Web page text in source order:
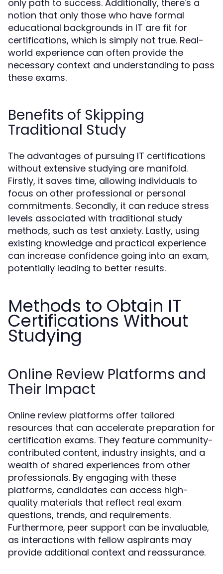
only path to success. Additionally, there's a
notion that only those who have formal
educational backgrounds in IT are fit for
certifications, which is simply not true. Real-
world experience can often provide the
necessary context and understanding to pass
these exams.
Benefits of Skipping
Traditional Study
The advantages of pursuing IT certifications
without extensive studying are manifold.
Firstly, it saves time, allowing individuals to
focus on other professional or personal
commitments. Secondly, it can reduce stress
levels associated with traditional study
methods, such as test anxiety. Lastly, using
existing knowledge and practical experience
can increase confidence going into an exam,
potentially leading to better results.
Methods to Obtain IT
Certifications Without
Studying
Online Review Platforms and
Their Impact
Online review platforms offer tailored
resources that can accelerate preparation for
certification exams. They feature community-
contributed content, industry insights, and a
wealth of shared experiences from other
professionals. By engaging with these
platforms, candidates can access high-
quality materials that reflect real exam
questions, trends, and requirements.
Furthermore, peer support can be invaluable,
as interactions with fellow aspirants may
provide additional context and reassurance.